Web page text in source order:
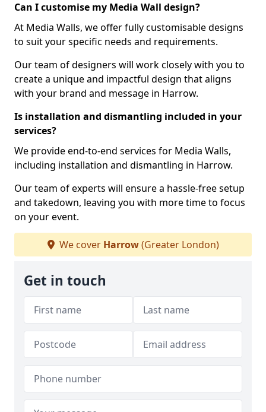
Can I customise my Media Wall design?
At Media Walls, we offer fully customisable designs
to suit your specific needs and requirements.
Our team of designers will work closely with you to
create a unique and impactful design that aligns
with your brand and message in Harrow.
Is installation and dismantling included in your
services?
We provide end-to-end services for Media Walls,
including installation and dismantling in Harrow.
Our team of experts will ensure a hassle-free setup
and takedown, leaving you with more time to focus
on your event.
We cover Harrow(Greater London)
Get in touch